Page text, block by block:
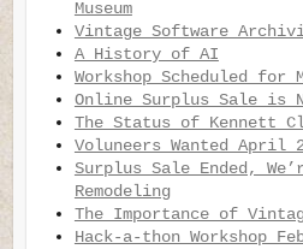
Museum
Vintage Software
A History of AI
Workshop Scheduled for
Online Surplus Sale is
The Status of Kennett
Voluneers Wanted April
Surplus Sale Ended,
Remodeling
The Importance of
Hack-a-thon Workshop